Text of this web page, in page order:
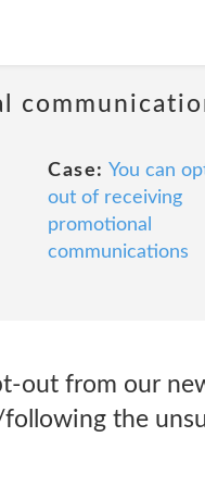
Case: You can
out of receiving
promotional
communications
out from our
the